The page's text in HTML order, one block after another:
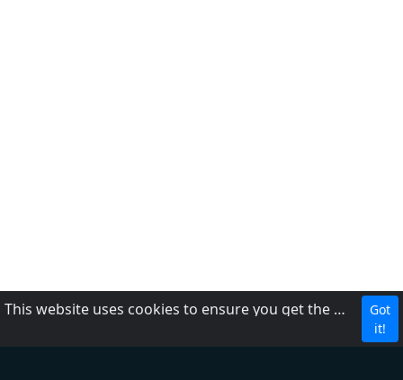
This website uses cookies to ensure you get the best experience on our website.
Got
it!